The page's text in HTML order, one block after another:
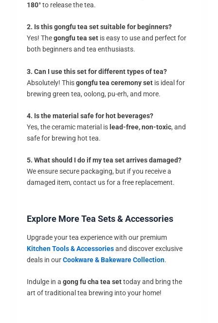
180°to release the tea.
2. Is this gongfu tea set suitable for beginners?
Yes! Thegongfu tea set is easy to use and perfect for
both beginners and tea enthusiasts.
3. Can I use this set for different types of tea?
Absolutely! Thisgongfu tea ceremony set is ideal for
brewing green tea, oolong, pu-erh, and more.
4. Is the material safe for hot beverages?
Yes, the ceramic material is lead-free, non-toxic, and
safe for brewing hot tea.
5. What should I do if my tea set arrives damaged?
We ensure secure packaging, but if you receive a
damaged item, contact us for a free replacement.
Explore More Tea Sets & Accessories
Upgrade your tea experience with our premium
Kitchen Tools & Accessoriesand discover exclusive
deals in ourCookware & Bakeware Collection.
Indulge in a gong fu cha tea settoday and bring the
art of traditional tea brewing into your home!